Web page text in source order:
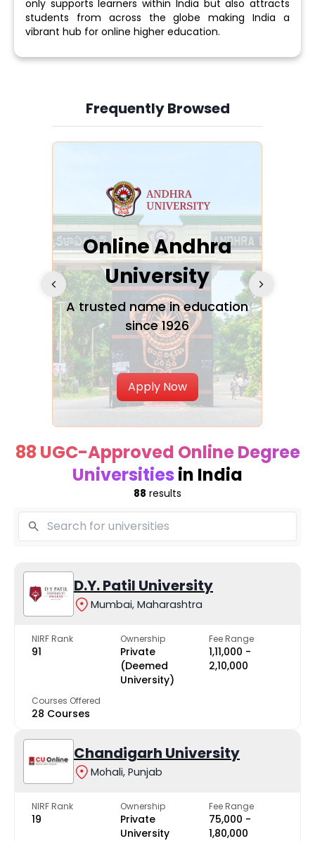
only supports learners within India but also attracts
students from across the globe making India a
vibrant hub for online higher education.
Frequently Browsed
Slide 3 of 6
Online Andhra
University
A trusted name in education
since 1926
Apply Now
88 UGC-Approved Online Degree
Universities in India
88 results
D.Y. Patil University
Mumbai, Maharashtra
NIRF Rank
91
Ownership
Private
(Deemed
University)
Fee Range
₹1,11,000 -
₹2,10,000
Courses Offered
28 Courses
Chandigarh University
Mohali, Punjab
NIRF Rank
19
Ownership
Private
University
Fee Range
₹75,000 -
₹1,80,000